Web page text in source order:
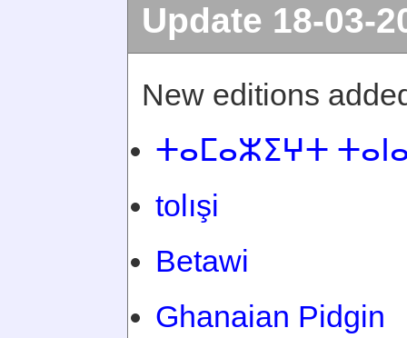
Update 18-03-
New editions
ⵜⴰⵎⴰⵣⵉⵖⵜ
tolışi
Betawi
Ghanaian Pidgin